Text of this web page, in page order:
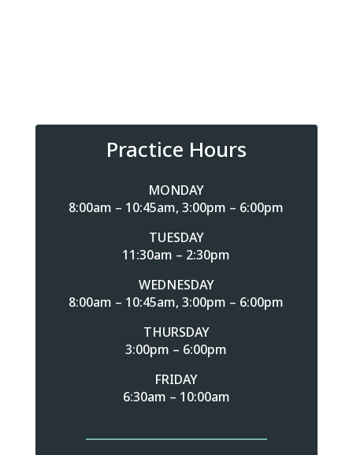
Practice Hours
MONDAY
8:00am – 10:45am, 3:00pm – 6:00pm
TUESDAY
11:30am – 2:30pm
WEDNESDAY
8:00am – 10:45am, 3:00pm – 6:00pm
THURSDAY
3:00pm – 6:00pm
FRIDAY
6:30am – 10:00am